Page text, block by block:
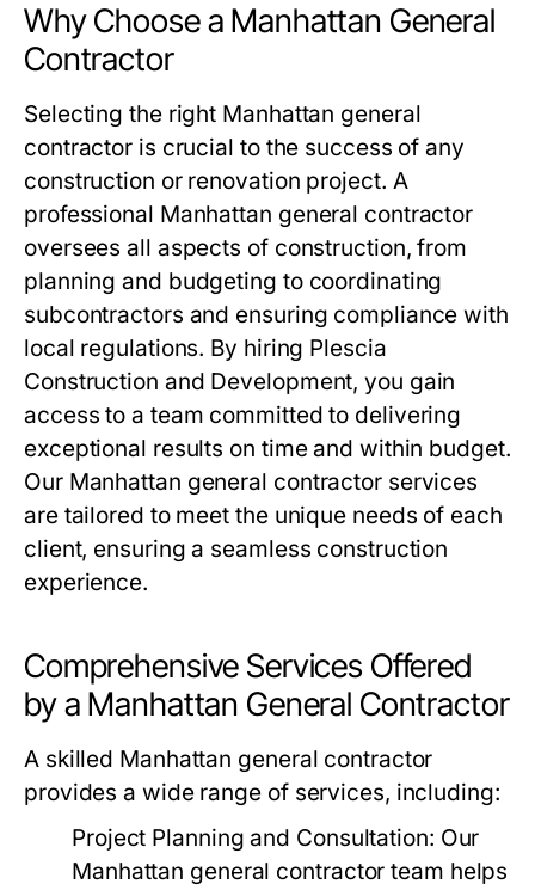
Why Choose a Manhattan General
Contractor
Selecting the right Manhattan general
contractor is crucial to the success of any
construction or renovation project. A
professional Manhattan general contractor
oversees all aspects of construction, from
planning and budgeting to coordinating
subcontractors and ensuring compliance with
local regulations. By hiring Plescia
Construction and Development, you gain
access to a team committed to delivering
exceptional results on time and within budget.
Our Manhattan general contractor services
are tailored to meet the unique needs of each
client, ensuring a seamless construction
experience.
Comprehensive Services Offered
by a Manhattan General Contractor
A skilled Manhattan general contractor
provides a wide range of services, including:
Project Planning and Consultation: Our
Manhattan general contractor team helps